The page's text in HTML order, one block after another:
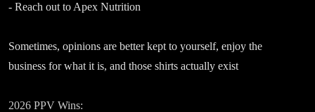
- Reach out to Apex Nutrition
Sometimes, opinions are better kept to yourself, enjoy the
business for what it is, and those shirts actually exist
2026 PPV Wins: